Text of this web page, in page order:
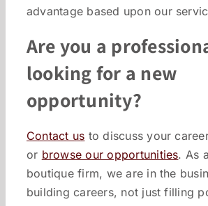
advantage based upon our
Are you a
looking for a new
opportunity?
Contact us to discuss your
or browse our opportunities. As
boutique firm, we are in the
building careers, not just filling